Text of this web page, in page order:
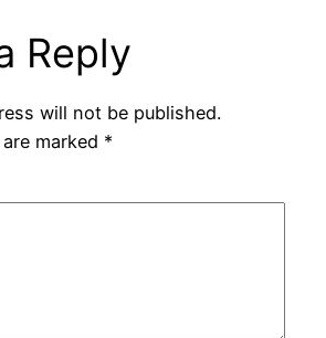
Reply
will not be published.
marked *